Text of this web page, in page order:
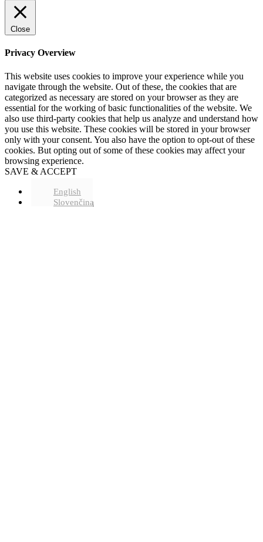
Close
Privacy Overview
This website uses cookies to improve your experience while you
navigate through the website. Out of these, the cookies that are
categorized as necessary are stored on your browser as they are
essential for the working of basic functionalities of the website. We
also use third-party cookies that help us analyze and understand how
you use this website. These cookies will be stored in your browser
only with your consent. You also have the option to opt-out of these
cookies. But opting out of some of these cookies may affect your
browsing experience.
SAVE & ACCEPT
English
Slovenčina